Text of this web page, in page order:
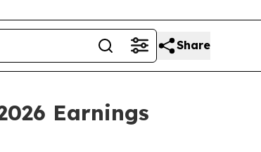
Share
Earnings